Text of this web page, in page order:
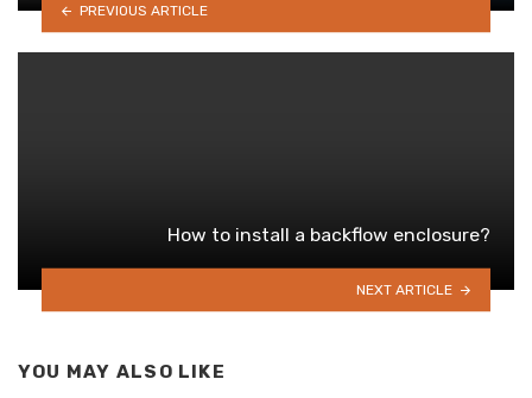
PREVIOUS ARTICLE
How to install a backflow enclosure?
NEXT ARTICLE
YOU MAY ALSO LIKE